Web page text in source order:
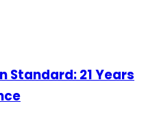
Standard: 21 Years